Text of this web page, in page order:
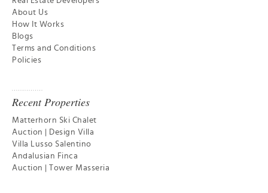
About Us
How It Works
Blogs
Terms and Conditions
Policies
Recent Properties
Matterhorn Ski Chalet
Auction | Design Villa
Villa Lusso Salentino
Andalusian Finca
Auction | Tower Masseria